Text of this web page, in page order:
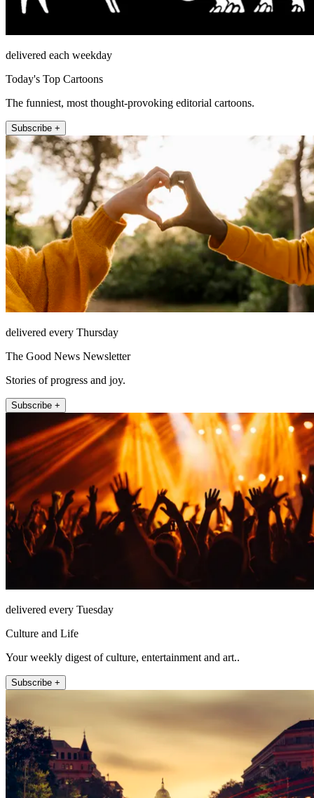
delivered each weekday
Today's Top Cartoons
The funniest, most thought-provoking editorial cartoons.
Subscribe +
delivered every Thursday
The Good News Newsletter
Stories of progress and joy.
Subscribe +
delivered every Tuesday
Culture and Life
Your weekly digest of culture, entertainment and art..
Subscribe +